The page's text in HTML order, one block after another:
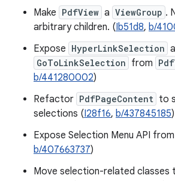
Make PdfView a ViewGroup .
arbitrary children. (Ib51d8, b/
Expose HyperLinkSelection
GoToLinkSelection from
b/441280002)
Refactor PdfPageContent to
selections (I28f16, b/437845185)
Expose Selection Menu API from
b/407663737)
Move selection-related classes